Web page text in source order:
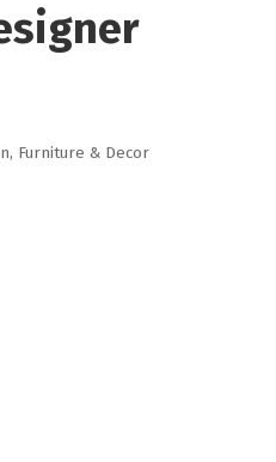
Furniture & Decor